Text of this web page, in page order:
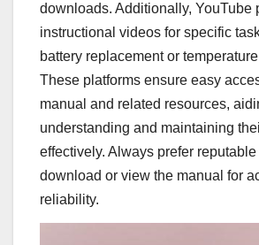
downloads. Additionally, YouTube
instructional videos for specific
battery replacement or
These platforms ensure easy
manual and related resources,
understanding and maintaining
effectively. Always prefer
download or view the manual for
reliability.